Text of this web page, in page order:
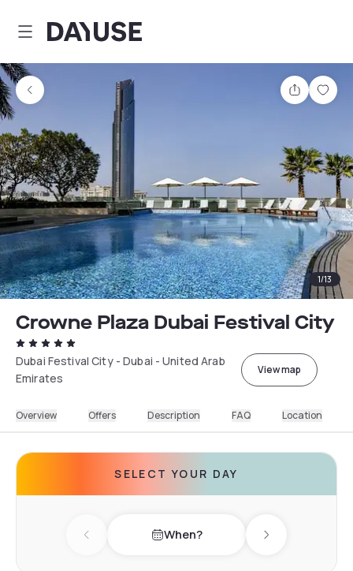
Dayuse
Share
1/13
Crowne Plaza Dubai Festival City
Dubai Festival City - Dubai - United Arab
Emirates
View map
Overview Offers Description FAQ Location
SELECT YOUR DAY
Previous day When? Next day